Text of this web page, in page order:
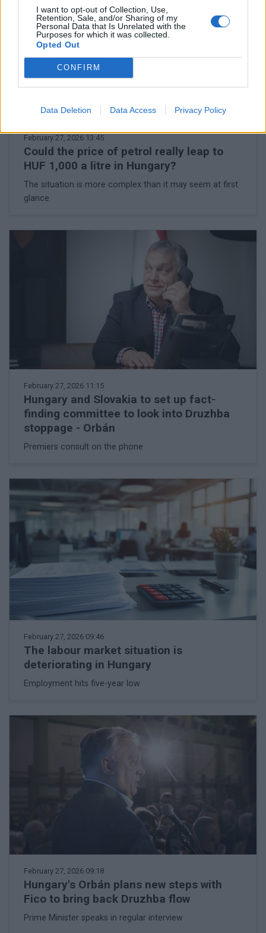
I want to opt-out of Collection, Use,
Retention, Sale, and/or Sharing of my
Personal Data that Is Unrelated with the
Purposes for which it was collected.
Opted Out
CONFIRM
Data Deletion Data Access Privacy Policy
February 27, 2026 13:45
Could the price of petrol really leap to
HUF 1,000 a litre in Hungary?
The situation is more complex than it may seem at first
glance
February 27, 2026 11:15
Hungary and Slovakia to set up fact-
finding committee to look into Druzhba
stoppage - Orbán
Premiers consult on the phone
February 27, 2026 09:46
The labour market situation is
deteriorating in Hungary
Employment hits five-year low
February 27, 2026 09:18
Hungary's Orbán plans new steps with
Fico to bring back Druzhba flow
Prime Minister speaks in regular interview